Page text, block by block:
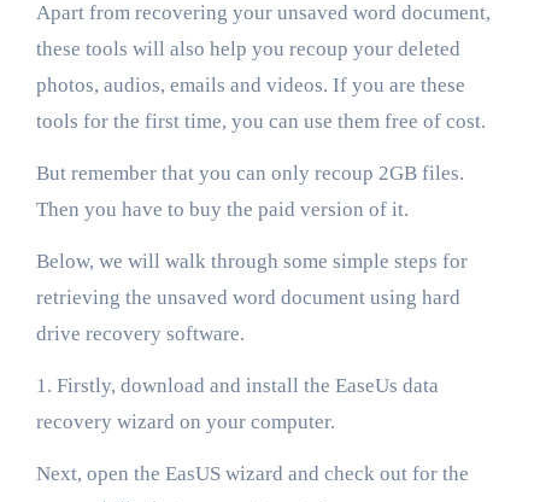
Apart from recovering your unsaved word document,
these tools will also help you recoup your deleted
photos, audios, emails and videos. If you are these
tools for the first time, you can use them free of cost.
But remember that you can only recoup 2GB files.
Then you have to buy the paid version of it.
Below, we will walk through some simple steps for
retrieving the unsaved word document using hard
drive recovery software.
1. Firstly, download and install the EaseUs data
recovery wizard on your computer.
Next, open the EasUS wizard and check out for the